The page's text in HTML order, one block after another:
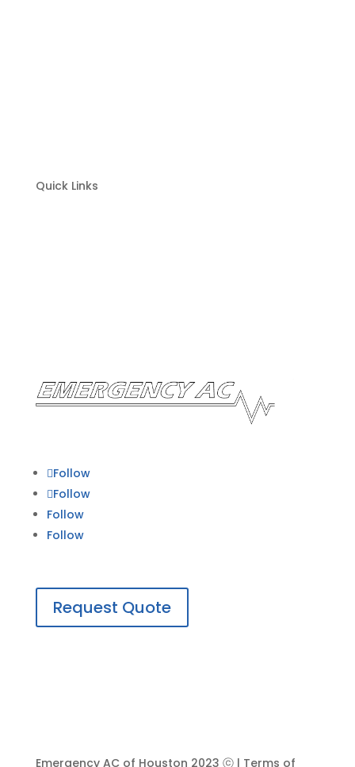
Quick Links
Follow
Follow
Follow
Follow
Request Quote
Emergency AC of Houston 2023 ⓒ | Terms of